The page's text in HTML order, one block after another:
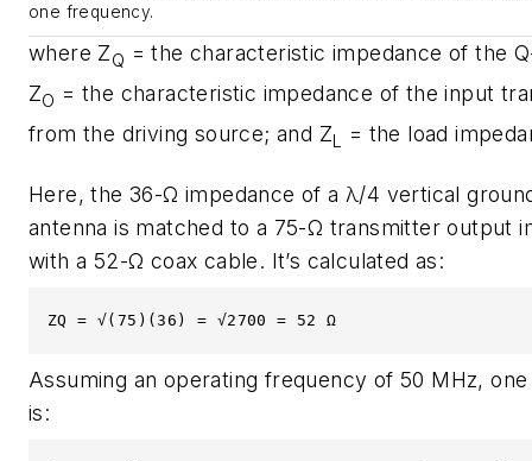
one frequency.
where ZQ = the characteristic impedance of the
ZO = the characteristic impedance of the input
from the driving source; and ZL = the load
Here, the 36-Ω impedance of a λ/4 vertical
antenna is matched to a 75-Ω transmitter output
with a 52-Ω coax cable. It’s calculated as:
ZQ = √(75)(36) = √2700 = 52 Ω
Assuming an operating frequency of 50 MHz,
is: